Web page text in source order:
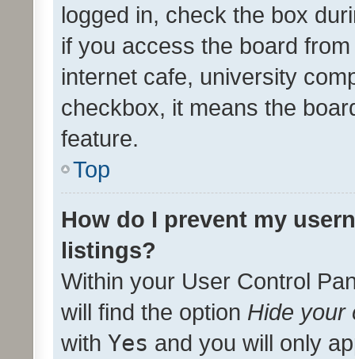
logged in, check the box
if you access the board
internet cafe, university
checkbox, it means the
feature.
Top
How do I prevent my
listings?
Within your User Control
will find the option Hide your
with Yes and you will only